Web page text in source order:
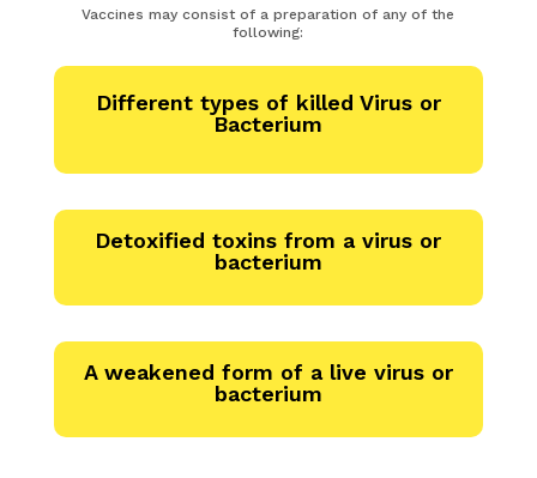
Vaccines may consist of a preparation of any of the
following:
Different types of killed Virus or
Bacterium
Detoxified toxins from a virus or
bacterium
A weakened form of a live virus or
bacterium